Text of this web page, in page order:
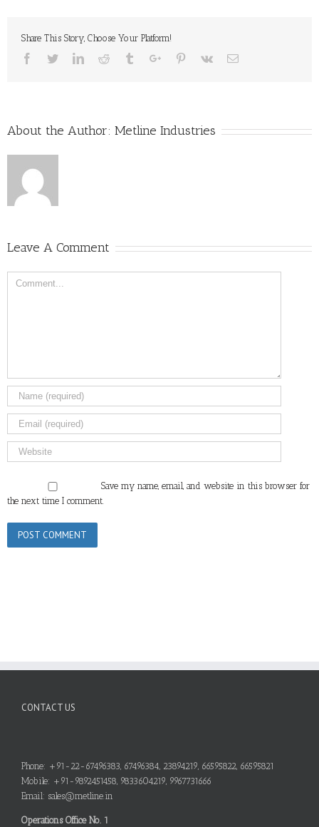
Share This Story, Choose Your Platform!
Facebook
TwitterLinkedinReddit TumblrGoogle+Pinterest
Vk Email
About the Author: Metline Industries
Leave A Comment
Comment
Save my name, email, and website in this browser for
the next time I comment.
CONTACT US
Phone: +91-22-67496383, 67496384, 23894219, 66595822, 66595821
Mobile: +91-9892451458, 9833604219, 9967731666
Email: sales@metline.in
Operations Office No. 1